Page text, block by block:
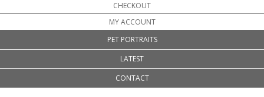
CHECKOUT
MY ACCOUNT
PET PORTRAITS
LATEST
CONTACT